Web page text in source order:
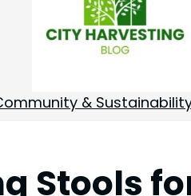
&
Stools